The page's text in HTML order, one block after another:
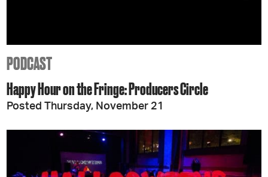
PODCAST
Happy Hour on the Fringe: Producers Circle
Posted Thursday, November 21